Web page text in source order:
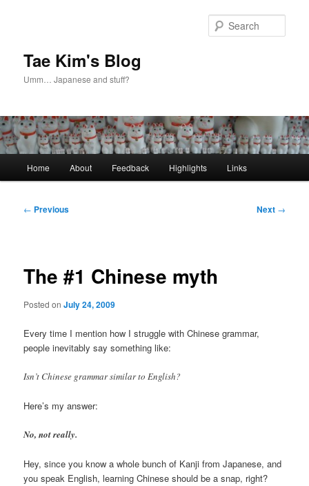
Tae Kim's Blog
Umm… Japanese and stuff?
Home About Feedback Highlights Links
Post
← Previous Next →
The #1 Chinese myth
Posted onJuly 24, 2009
Every time I mention how I struggle with Chinese grammar,
people inevitably say something like:
Isn’t Chinese grammar similar to English?
Here’s my answer:
No, not really.
Hey, since you know a whole bunch of Kanji from Japanese, and
you speak English, learning Chinese should be a snap, right?